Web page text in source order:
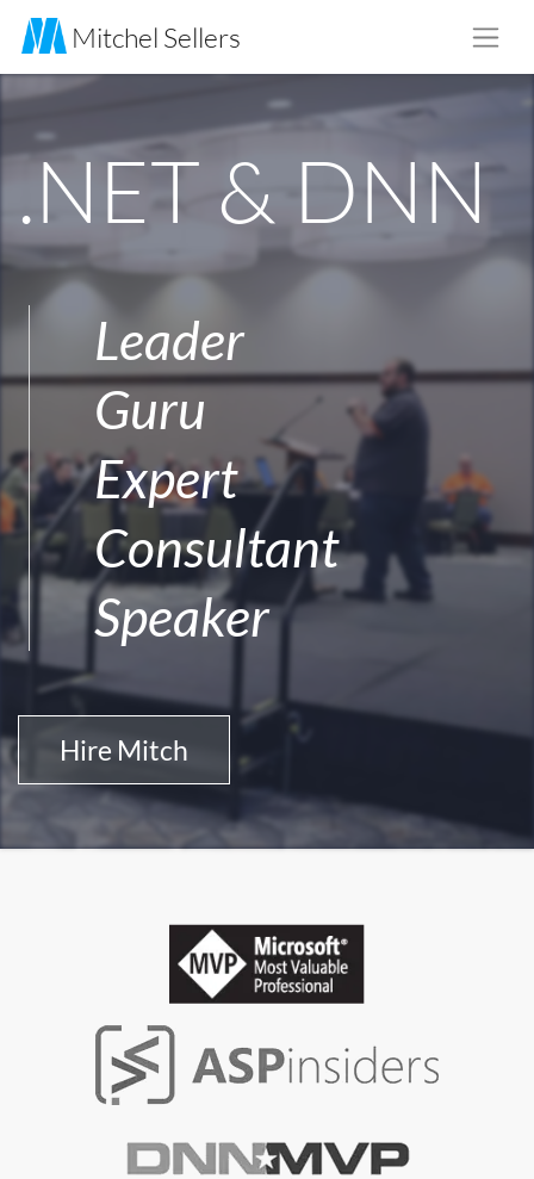
Skip to main content
Mitchel Sellers
.NET & DNN
Leader
Guru
Expert
Consultant
Speaker
Hire Mitch
Professional Honors